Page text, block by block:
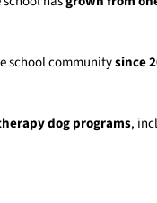
school communitysince
dog programs,